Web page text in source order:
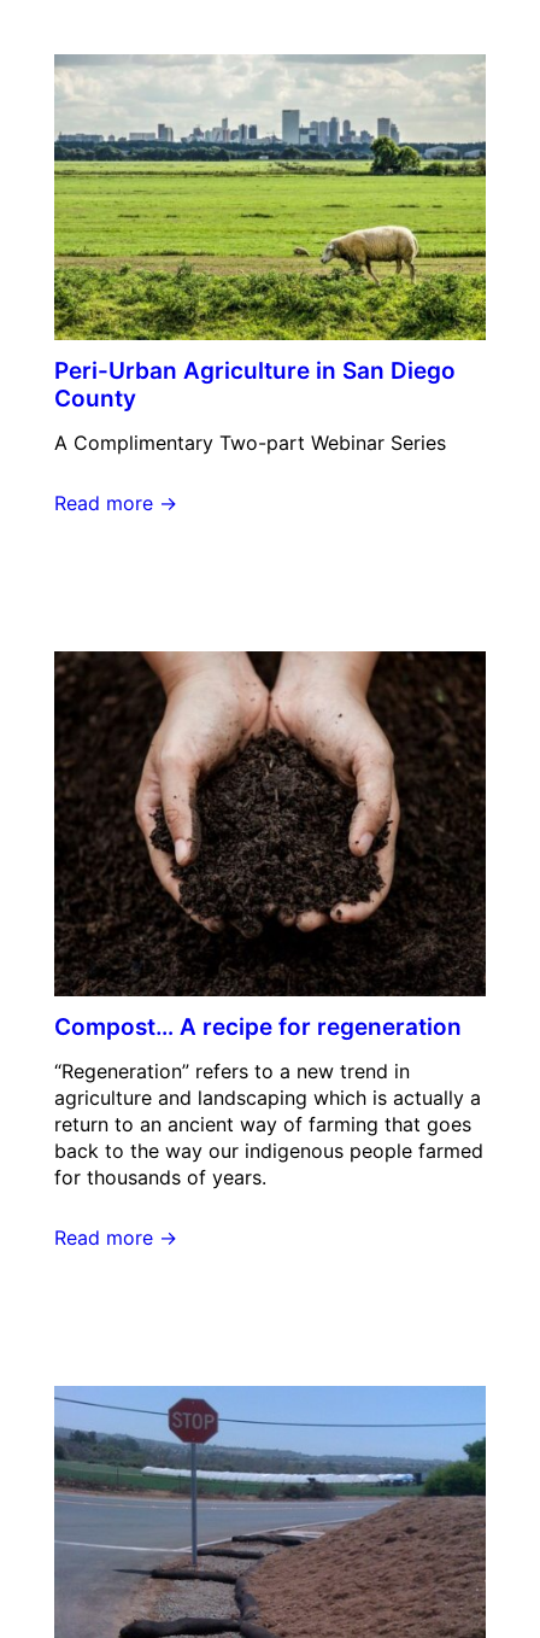
Peri-Urban Agriculture in San Diego
County
A Complimentary Two-part Webinar Series
Read more →
Compost… A recipe for regeneration
“Regeneration” refers to a new trend in
agriculture and landscaping which is actually a
return to an ancient way of farming that goes
back to the way our indigenous people farmed
for thousands of years.
Read more →